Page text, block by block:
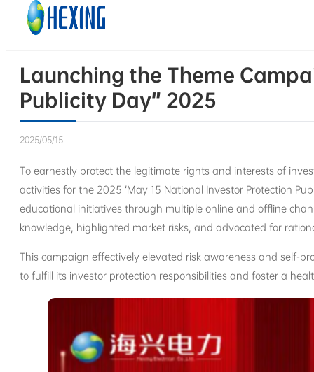
Skip to main content
Launching the Theme
Publicity Day” 2025
2025/05/15
To earnestly protect the legitimate rights and interests of
activities for the 2025 ‘May 15 National Investor Protection
educational initiatives through multiple online and offline
knowledge, highlighted market risks, and advocated for
This campaign effectively elevated risk awareness and self-
to fulfill its investor protection responsibilities and foster a